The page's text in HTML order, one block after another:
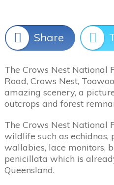
Share
The Crows Nest National
Road, Crows Nest,
amazing scenery, a
outcrops and forest
The Crows Nest National
wildlife such as echidnas,
wallabies, lace monitors,
penicillata which is
Queensland.